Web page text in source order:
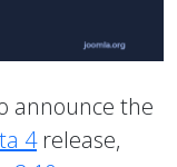
announce the
4release,